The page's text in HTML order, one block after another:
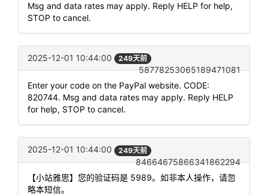
Msg and data rates may apply. Reply HELP for help,
STOP to cancel.
2025-12-01 10:44:00 249天前
58778253065189471081
Enter your code on the PayPal website. CODE:
820744. Msg and data rates may apply. Reply HELP
for help, STOP to cancel.
2025-12-01 10:44:00 249天前
84664675866341862294
【小站雅思】您的验证码是 5989。如非本人操作，请忽
略本短信。